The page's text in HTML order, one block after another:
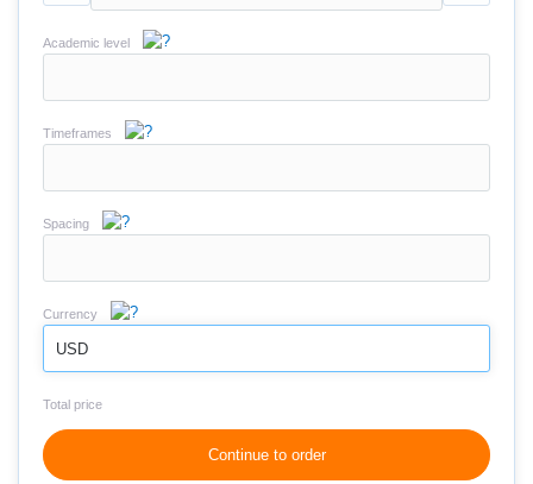
Academic level
Timeframes
Spacing
Currency
USD
Total price
Continue to order